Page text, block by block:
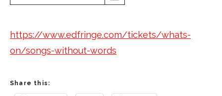
https://www.edfringe.com/tickets/whats-
on/songs-without-words
Share this: